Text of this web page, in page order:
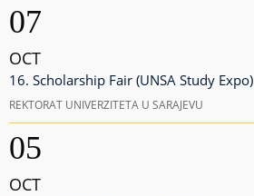
07
OCT
16. Scholarship Fair (UNSA Study Expo)
REKTORAT UNIVERZITETA U SARAJEVU
05
OCT